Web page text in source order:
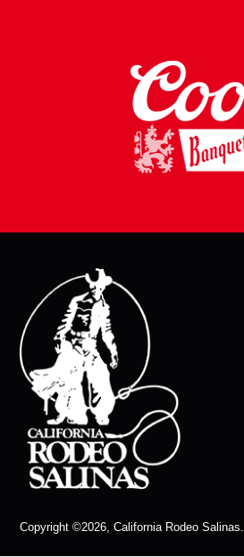
Copyright ©2026, California Rodeo Salinas.